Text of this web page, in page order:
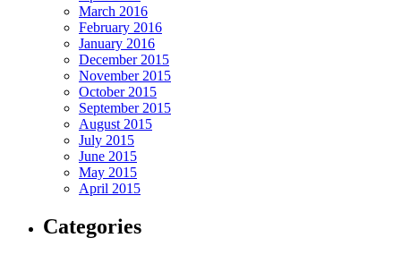
March 2016
February 2016
January 2016
December 2015
November 2015
October 2015
September 2015
August 2015
July 2015
June 2015
May 2015
April 2015
Categories